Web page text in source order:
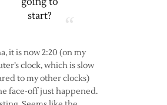
start?
it is now 2:20 (on my
clock, which is slow
to my other clocks)
face-off just happened.